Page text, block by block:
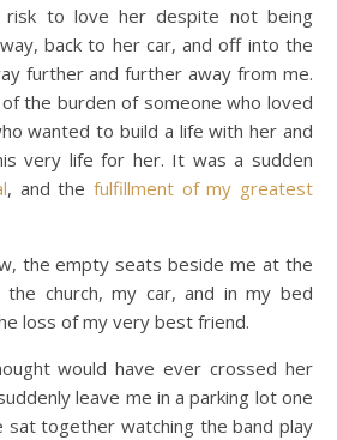
to love her despite not being
back to her car, and off into the
further and further away from me.
the burden of someone who loved
wanted to build a life with her and
very life for her. It was a sudden
, and the fulfillment of my greatest
the empty seats beside me at the
church, my car, and in my bed
loss of my very best friend.
would have ever crossed her
leave me in a parking lot one
sat together watching the band play